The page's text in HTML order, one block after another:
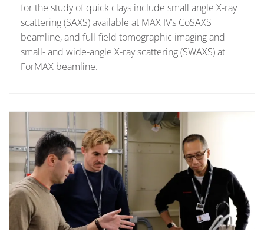
for the study of quick clays include small angle X-ray
scattering (SAXS) available at MAX IV’s CoSAXS
beamline, and full-field tomographic imaging and
small- and wide-angle X-ray scattering (SWAXS) at
ForMAX beamline.